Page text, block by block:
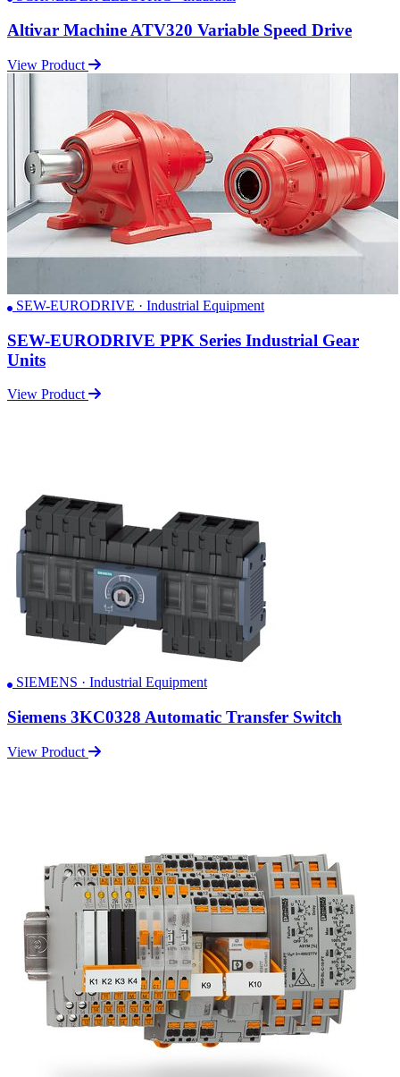
Altivar Machine ATV320 Variable Speed Drive
View Product
SEW-EURODRIVE · Industrial Equipment
SEW-EURODRIVE PPK Series Industrial Gear
Units
View Product
SIEMENS · Industrial Equipment
Siemens 3KC0328 Automatic Transfer Switch
View Product